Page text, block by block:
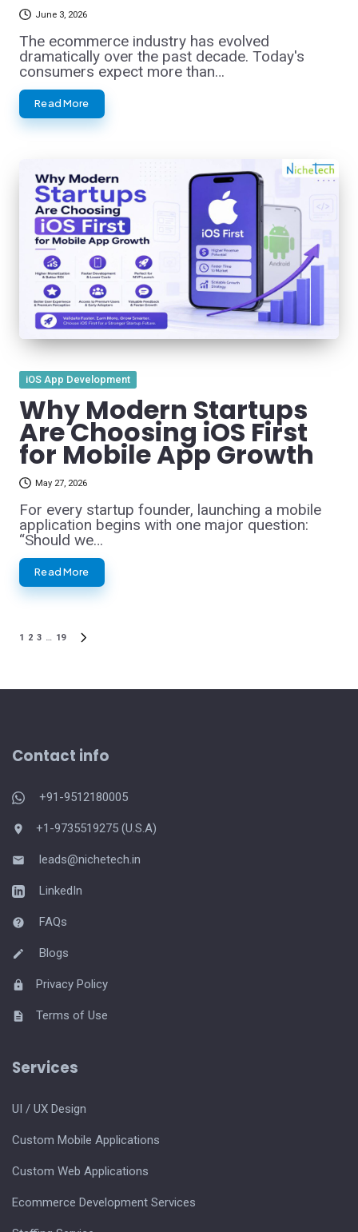
June 3, 2026
The ecommerce industry has evolved
dramatically over the past decade. Today's
consumers expect more than…
Read More
Posted
iniOS App Development
Why Modern Startups
Are Choosing iOS First
for Mobile App Growth
May 27, 2026
For every startup founder, launching a mobile
application begins with one major question:
“Should we…
Read More
Posts
1 2 3 … 19
Contact info
+91-9512180005
+1-9735519275 (U.S.A)
leads@nichetech.in
LinkedIn
FAQs
Blogs
Privacy Policy
Terms of Use
Services
UI / UX Design
Custom Mobile Applications
Custom Web Applications
Ecommerce Development Services